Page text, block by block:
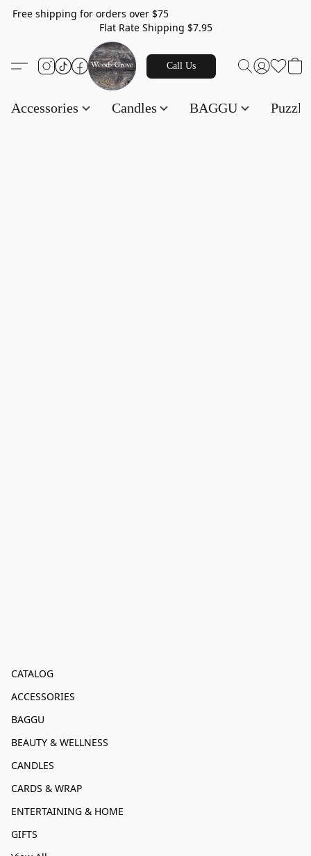
Free shipping for orders over $75
Flat Rate Shipping $7.95
Call Us
Accessories Candles BAGGU
CATALOG
ACCESSORIES
BAGGU
BEAUTY & WELLNESS
CANDLES
CARDS & WRAP
ENTERTAINING & HOME
GIFTS